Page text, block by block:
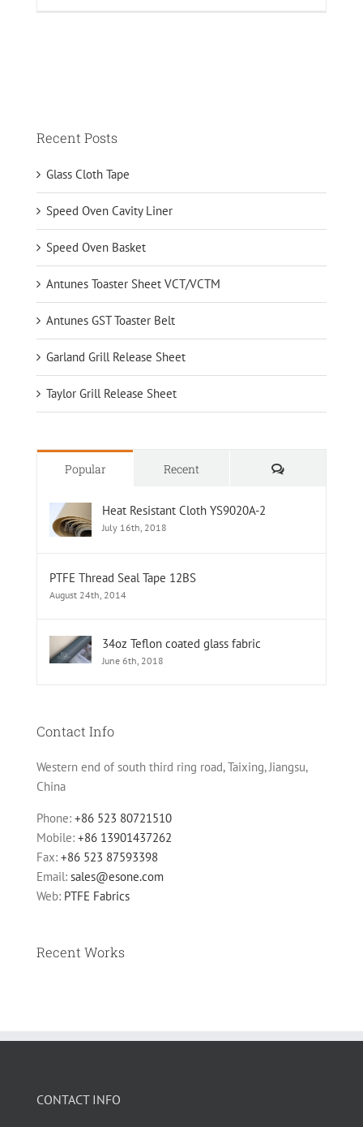
Recent Posts
Glass Cloth Tape
Speed Oven Cavity Liner
Speed Oven Basket
Antunes Toaster Sheet VCT/VCTM
Antunes GST Toaster Belt
Garland Grill Release Sheet
Taylor Grill Release Sheet
Popular Recent Comments
Heat Resistant Cloth YS9020A-2
July 16th, 2018
PTFE Thread Seal Tape 12BS
August 24th, 2014
34oz Teflon coated glass fabric
June 6th, 2018
Contact Info
Western end of south third ring road, Taixing, Jiangsu,
China
Phone: +86 523 80721510
Mobile: +86 13901437262
Fax: +86 523 87593398
Email: sales@esone.com
Web: PTFE Fabrics
Recent Works
CONTACT INFO